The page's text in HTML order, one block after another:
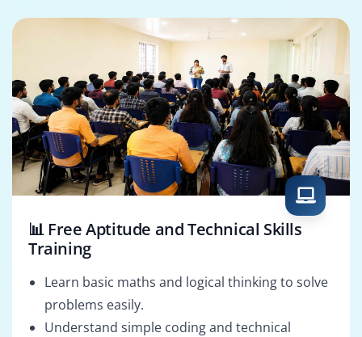
📊 Free Aptitude and Technical Skills
Training
Learn basic maths and logical thinking to solve
problems easily.
Understand simple coding and technical